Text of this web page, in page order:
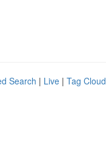
Search | Live | Tag Cloud